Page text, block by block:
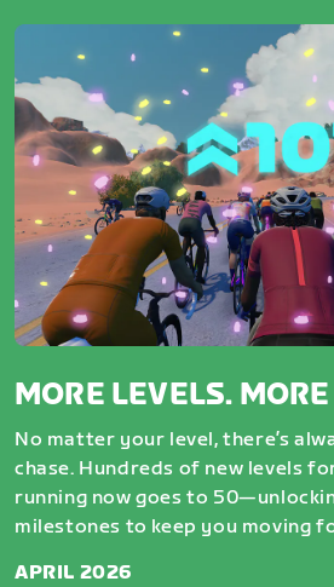
MORE LEVELS.
No matter your level, there’s
chase. Hundreds of new levels
running now goes to
milestones to keep you moving
APRIL 2026